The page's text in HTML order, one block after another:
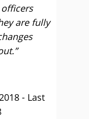
are fully
- Last